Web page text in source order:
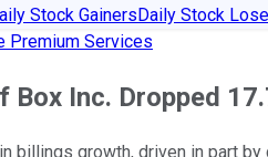
Stock GainersDaily Stock
Premium Services
Box Inc. Dropped
billings growth, driven in part